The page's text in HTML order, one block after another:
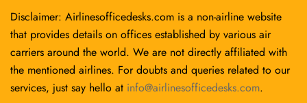
Disclaimer: Airlinesofficedesks.com is a non-airline website
that provides details on offices established by various air
carriers around the world. We are not directly affiliated with
the mentioned airlines. For doubts and queries related to our
services, just say hello at info@airlinesofficedesks.com.